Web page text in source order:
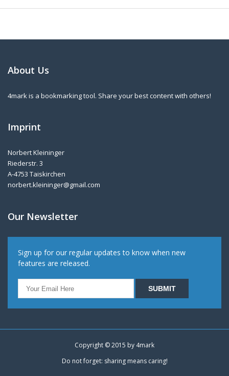
About Us
4mark is a bookmarking tool. Share your best content with others!
Imprint
Norbert Kleininger
Riederstr. 3
A-4753 Taiskirchen
norbert.kleininger@gmail.com
Our Newsletter
Sign up for our regular updates to know when new
features are released.
Copyright © 2015 by 4mark
Do not forget: sharing means caring!